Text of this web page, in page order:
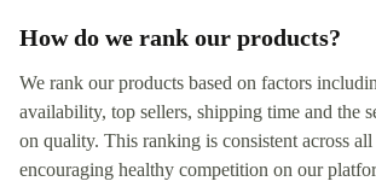
How do we rank our products?
We rank our products based on factors
availability, top sellers, shipping time and the
on quality. This ranking is consistent across all
encouraging healthy competition on our